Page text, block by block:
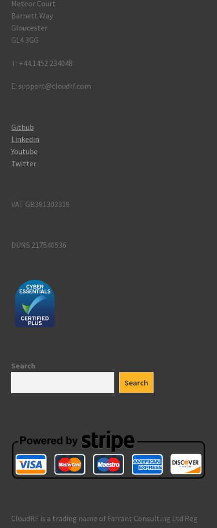
Meteor Court
Barnett Way
Gloucester
GL4 3GG
T: +44.1452 234048
E: support@cloudrf.com
Github
Linkedin
Youtube
Twitter
VAT GB391302319
DUNS 217540536
Search
Search
CloudRF is a trading name of Farrant Consulting Ltd Reg